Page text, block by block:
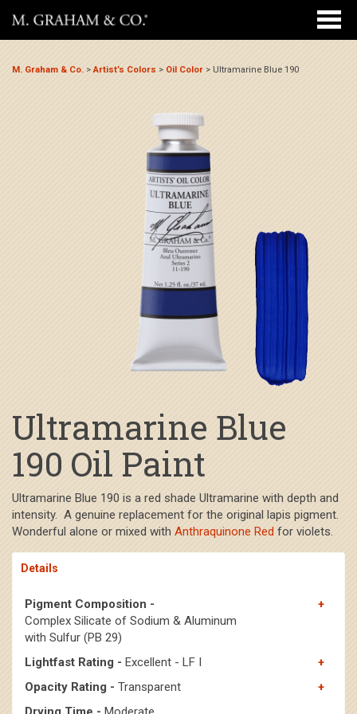
M. Graham & Co. >Artist’s Colors > Oil Color > Ultramarine Blue 190
Ultramarine Blue
190 Oil Paint
Ultramarine Blue 190 is a red shade Ultramarine with depth and
intensity. A genuine replacement for the original lapis pigment.
Wonderful alone or mixed with Anthraquinone Red for violets.
Details
Pigment Composition -
Complex Silicate of Sodium & Aluminum
with Sulfur (PB 29)
Lightfast Rating - Excellent - LF I
Opacity Rating - Transparent